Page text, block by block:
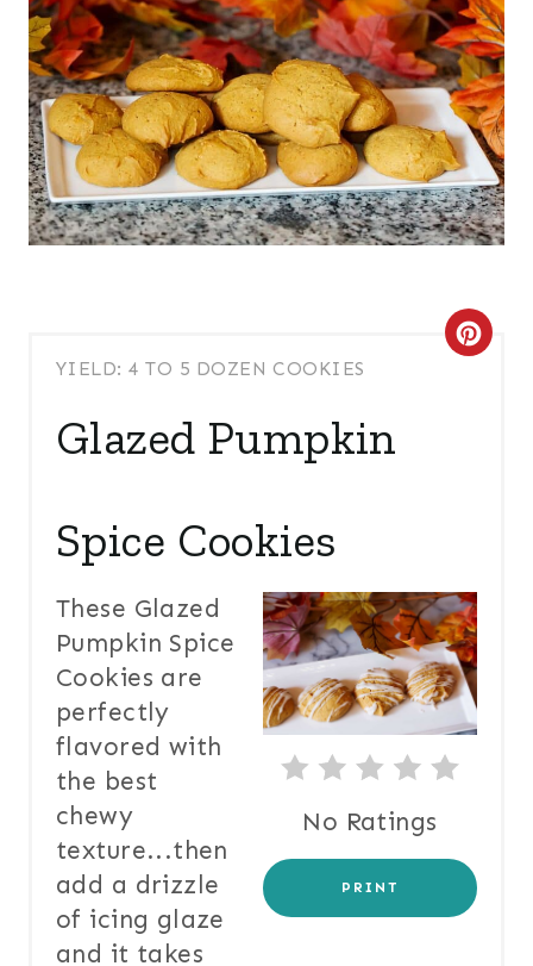
YIELD: 4 TO 5 DOZEN COOKIES
Glazed Pumpkin
Spice Cookies
C
P
I
N
R
E
No Ratings
PRINT
These Glazed
Pumpkin Spice
Cookies are
perfectly
flavored with
the best
chewy
texture...then
add a drizzle
of icing glaze
and it takes